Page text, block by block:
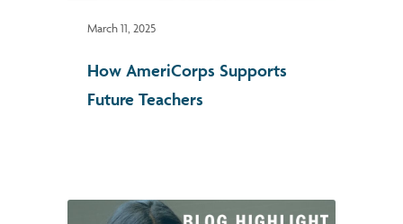
How AmeriCorps Supports
Future Teachers
March 11, 2025